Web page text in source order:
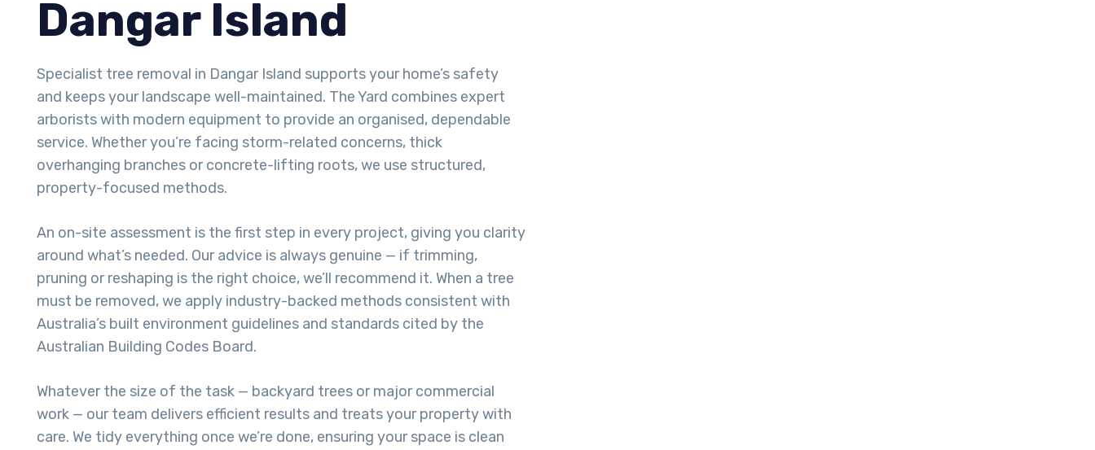
Dangar Island
Specialist tree removal in Dangar Island supports your home’s safety
and keeps your landscape well-maintained. The Yard combines expert
arborists with modern equipment to provide an organised, dependable
service. Whether you’re facing storm-related concerns, thick
overhanging branches or concrete-lifting roots, we use structured,
property-focused methods.
An on-site assessment is the first step in every project, giving you clarity
around what’s needed. Our advice is always genuine — if trimming,
pruning or reshaping is the right choice, we’ll recommend it. When a tree
must be removed, we apply industry-backed methods consistent with
Australia’s built environment guidelines and standards cited by the
Australian Building Codes Board.
Whatever the size of the task — backyard trees or major commercial
work — our team delivers efficient results and treats your property with
care. We tidy everything once we’re done, ensuring your space is clean